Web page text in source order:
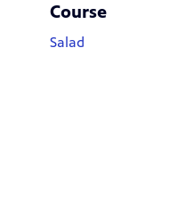
Course
Salad